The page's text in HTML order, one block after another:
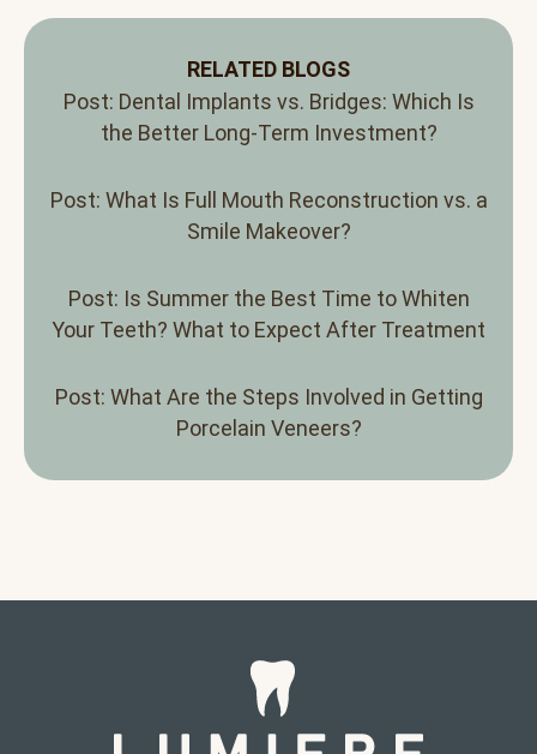
RELATED BLOGS
Post: Dental Implants vs. Bridges: Which Is
the Better Long-Term Investment?
Post: What Is Full Mouth Reconstruction vs. a
Smile Makeover?
Post: Is Summer the Best Time to Whiten
Your Teeth? What to Expect After Treatment
Post: What Are the Steps Involved in Getting
Porcelain Veneers?